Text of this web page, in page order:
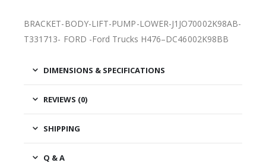
BRACKET-BODY-LIFT-PUMP-LOWER-J1JO70002K98AB-
T331713- FORD -Ford Trucks H476–DC46002K98BB
DIMENSIONS & SPECIFICATIONS
REVIEWS (0)
SHIPPING
Q & A